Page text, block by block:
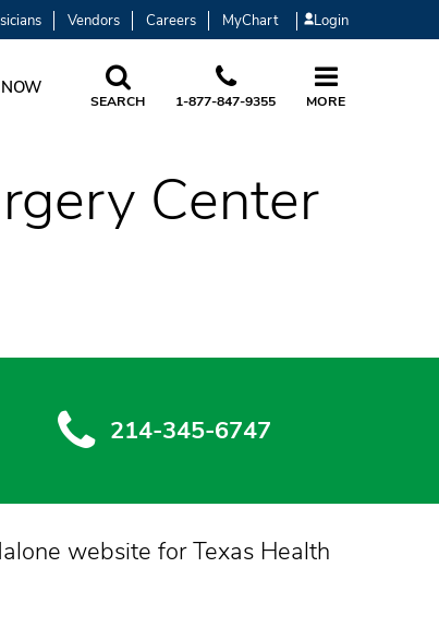
Vendors Careers MyChart Login
SEARCH 1-877-847-9355 MORE
Center
214-345-6747
website for Texas Health